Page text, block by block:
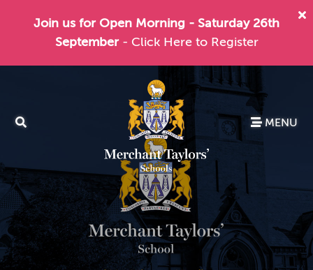
Join us for Open Morning - Saturday 26th
September - Click Here to Register
MENU